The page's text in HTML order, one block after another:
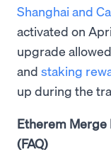
Shanghai and
activated on
upgrade
and staking
up during the
Etherem Merge
(FAQ)